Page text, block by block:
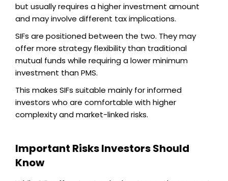
but usually requires a higher investment amount
and may involve different tax implications.
SIFs are positioned between the two. They may
offer more strategy flexibility than traditional
mutual funds while requiring a lower minimum
investment than PMS.
This makes SIFs suitable mainly for informed
investors who are comfortable with higher
complexity and market-linked risks.
Important Risks Investors Should
Know